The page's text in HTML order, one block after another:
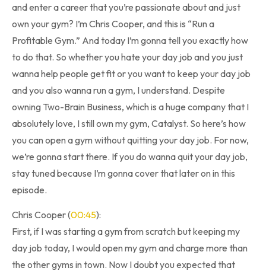
and enter a career that you’re passionate about and just
own your gym? I’m Chris Cooper, and this is “Run a
Profitable Gym.” And today I’m gonna tell you exactly how
to do that. So whether you hate your day job and you just
wanna help people get fit or you want to keep your day job
and you also wanna run a gym, I understand. Despite
owning Two-Brain Business, which is a huge company that I
absolutely love, I still own my gym, Catalyst. So here’s how
you can open a gym without quitting your day job. For now,
we’re gonna start there. If you do wanna quit your day job,
stay tuned because I’m gonna cover that later on in this
episode.
Chris Cooper (00:45):
First, if I was starting a gym from scratch but keeping my
day job today, I would open my gym and charge more than
the other gyms in town. Now I doubt you expected that